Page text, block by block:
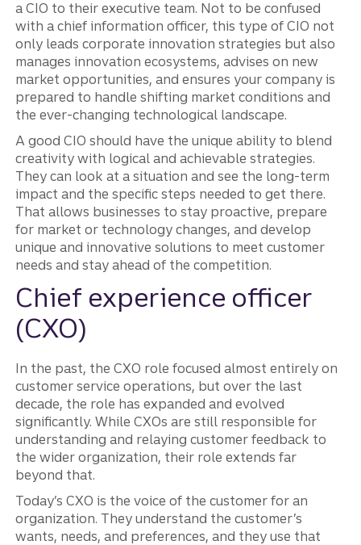
a CIO to their executive team. Not to be confused
with a chief information officer, this type of CIO not
only leads corporate innovation strategies but also
manages innovation ecosystems, advises on new
market opportunities, and ensures your company is
prepared to handle shifting market conditions and
the ever-changing technological landscape.
A good CIO should have the unique ability to blend
creativity with logical and achievable strategies.
They can look at a situation and see the long-term
impact and the specific steps needed to get there.
That allows businesses to stay proactive, prepare
for market or technology changes, and develop
unique and innovative solutions to meet customer
needs and stay ahead of the competition.
Chief experience officer
(CXO)
In the past, the CXO role focused almost entirely on
customer service operations, but over the last
decade, the role has expanded and evolved
significantly. While CXOs are still responsible for
understanding and relaying customer feedback to
the wider organization, their role extends far
beyond that.
Today’s CXO is the voice of the customer for an
organization. They understand the customer’s
wants, needs, and preferences, and they use that